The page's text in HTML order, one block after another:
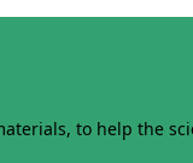
to help the